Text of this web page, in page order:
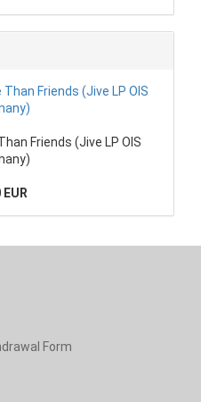
Friends (Jive LP OIS
Form